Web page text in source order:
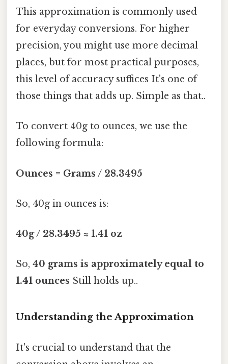
This approximation is commonly used
for everyday conversions. For higher
precision, you might use more decimal
places, but for most practical purposes,
this level of accuracy suffices It's one of
those things that adds up. Simple as that..
To convert 40g to ounces, we use the
following formula:
Ounces = Grams / 28.3495
So, 40g in ounces is:
40g / 28.3495 ≈ 1.41 oz
So, 40 grams is approximately equal to
1.41 ounces Still holds up..
Understanding the Approximation
It's crucial to understand that the